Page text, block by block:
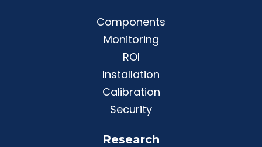
Components
Monitoring
ROI
Installation
Calibration
Security
Research